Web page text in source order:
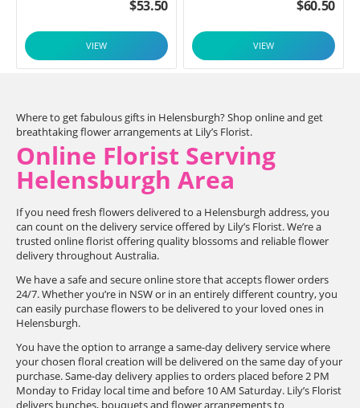
$53.50
VIEW
$60.50
VIEW
Where to get fabulous gifts in Helensburgh? Shop online and get
breathtaking flower arrangements at Lily’s Florist.
Online Florist Serving
Helensburgh Area
If you need fresh flowers delivered to a Helensburgh address, you
can count on the delivery service offered by Lily’s Florist. We’re a
trusted online florist offering quality blossoms and reliable flower
delivery throughout Australia.
We have a safe and secure online store that accepts flower orders
24/7. Whether you’re in NSW or in an entirely different country, you
can easily purchase flowers to be delivered to your loved ones in
Helensburgh.
You have the option to arrange a same-day delivery service where
your chosen floral creation will be delivered on the same day of your
purchase. Same-day delivery applies to orders placed before 2 PM
Monday to Friday local time and before 10 AM Saturday. Lily’s Florist
delivers bunches, bouquets and flower arrangements to